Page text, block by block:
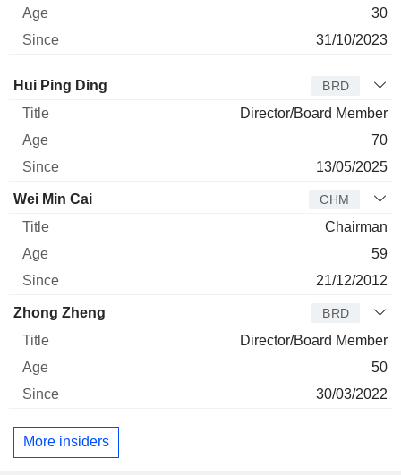
30
31/10/2023
Director Title
Hui Ping Ding BRD
Director/Board Member
70
13/05/2025
Wei Min Cai CHM
Chairman
59
21/12/2012
Zhong Zheng BRD
Director/Board Member
50
30/03/2022
More insiders